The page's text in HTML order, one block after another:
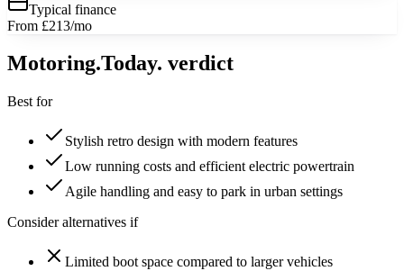
Typical finance
From £213/mo
Motoring.Today. verdict
Best for
Stylish retro design with modern features
Low running costs and efficient electric powertrain
Agile handling and easy to park in urban settings
Consider alternatives if
Limited boot space compared to larger vehicles